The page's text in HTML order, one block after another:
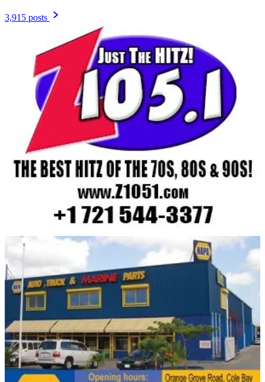
3,915 posts